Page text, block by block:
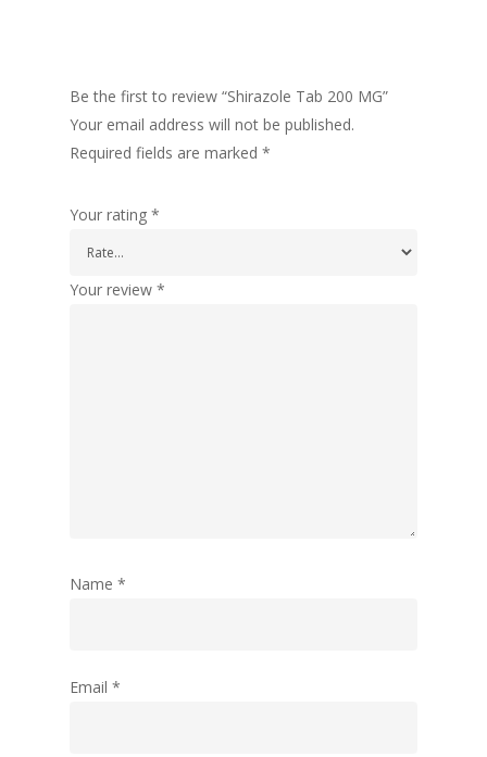
Be the first to review “Shirazole Tab 200 MG”
Your email address will not be published.
Required fields are marked *
Your rating *
Your review *
Name *
Email *